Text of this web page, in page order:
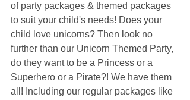
of party packages & themed packages
to suit your child's needs! Does your
child love unicorns? Then look no
further than our Unicorn Themed Party,
do they want to be a Princess or a
Superhero or a Pirate?! We have them
all! Including our regular packages like